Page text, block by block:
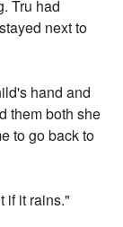
Tru had
next to
hand and
them both she
to go back to
if it rains."